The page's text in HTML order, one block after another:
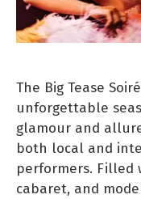
The Big Tease
unforgettable
glamour and
both local and
performers. Filled
cabaret, and